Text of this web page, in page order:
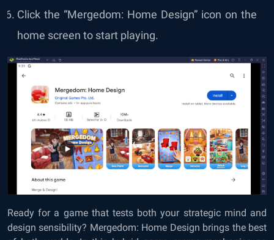
Click the “Mergedom: Home Design” icon on the
home screen to start playing.
Ready for a game that tests both your strategic mind and
design sensibility? Mergedom: Home Design brings the best